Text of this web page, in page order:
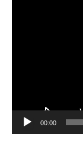
00:00